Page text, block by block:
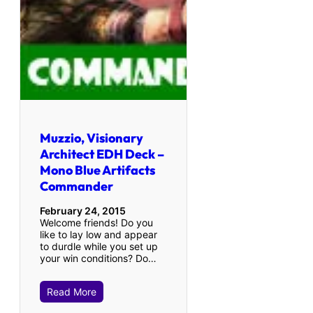
Muzzio, Visionary
Architect EDH Deck –
Mono Blue Artifacts
Commander
February 24, 2015
Welcome friends! Do you
like to lay low and appear
to durdle while you set up
your win conditions? Do…
Read More